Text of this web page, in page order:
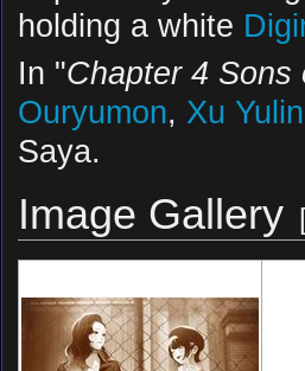
holding a white
In "Chapter 4
Ouryumon, Xu Yulin
Saya.
Image Gallery